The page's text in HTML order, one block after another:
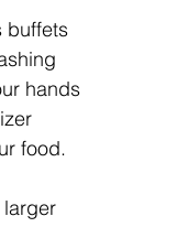
buffets
hands
food.
larger